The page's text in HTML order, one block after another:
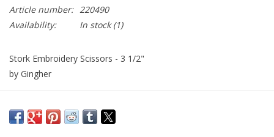
Article number: 220490
Availability:
In stock(1)
Stork Embroidery Scissors - 3 1/2"
by Gingher
extraordinary 3.5 inch Stork Embroidery Scissors enhanced with
gold-plated handles and nickel-plated blades. An ideal gift or a